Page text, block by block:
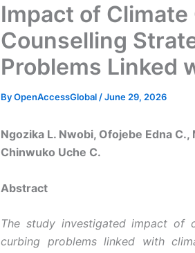
Impact of Climate
Counselling
Problems Linked
ByOpenAccessGlobal /June 29, 2026
Ngozika L. Nwobi, Ofojebe Edna
Chinwuko Uche C.
Abstract
The study investigated impact of
curbing problems linked with